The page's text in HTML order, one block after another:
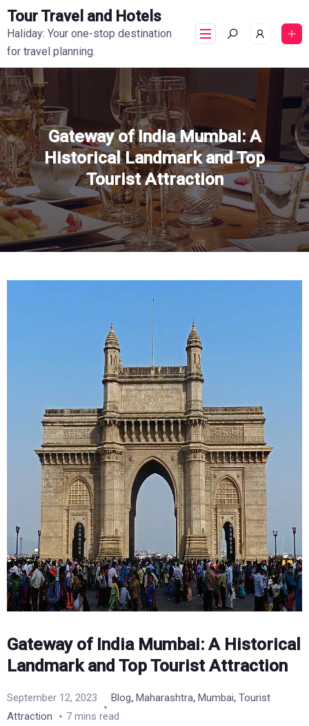
Tour Travel and Hotels
Haliday: Your one-stop destination
for travel planning.
Gateway of India Mumbai: A
Historical Landmark and Top
Tourist Attraction
Gateway of India Mumbai: A Historical
Landmark and Top Tourist Attraction
September 12, 2023 Blog, Maharashtra, Mumbai, Tourist
Attraction
7 mins read